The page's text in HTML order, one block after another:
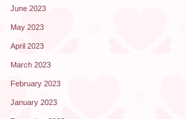
June 2023
May 2023
April 2023
March 2023
February 2023
January 2023